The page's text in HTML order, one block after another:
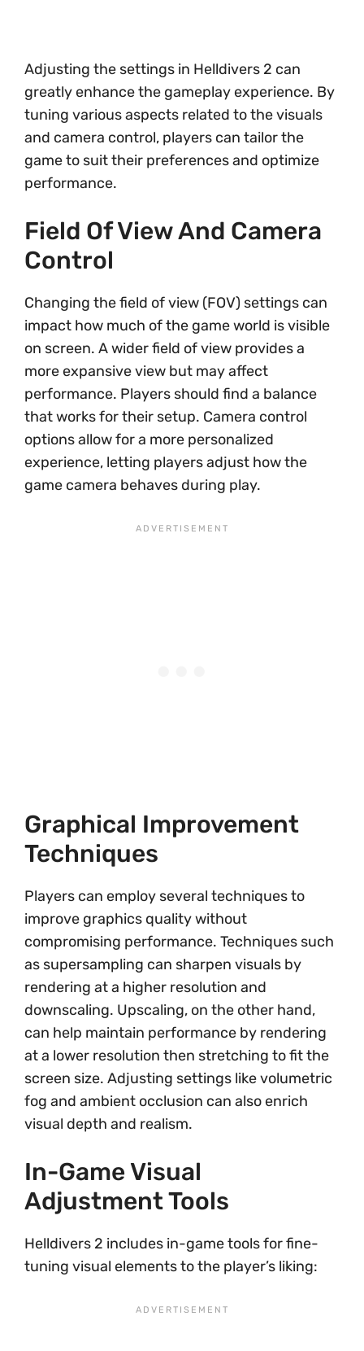
Adjusting the settings in Helldivers 2 can
greatly enhance the gameplay experience. By
tuning various aspects related to the visuals
and camera control, players can tailor the
game to suit their preferences and optimize
performance.
Field Of View And Camera
Control
Changing the field of view (FOV) settings can
impact how much of the game world is visible
on screen. A wider field of view provides a
more expansive view but may affect
performance. Players should find a balance
that works for their setup. Camera control
options allow for a more personalized
experience, letting players adjust how the
game camera behaves during play.
Graphical Improvement
Techniques
Players can employ several techniques to
improve graphics quality without
compromising performance. Techniques such
as supersampling can sharpen visuals by
rendering at a higher resolution and
downscaling. Upscaling, on the other hand,
can help maintain performance by rendering
at a lower resolution then stretching to fit the
screen size. Adjusting settings like volumetric
fog and ambient occlusion can also enrich
visual depth and realism.
In-Game Visual
Adjustment Tools
Helldivers 2 includes in-game tools for fine-
tuning visual elements to the player’s liking: